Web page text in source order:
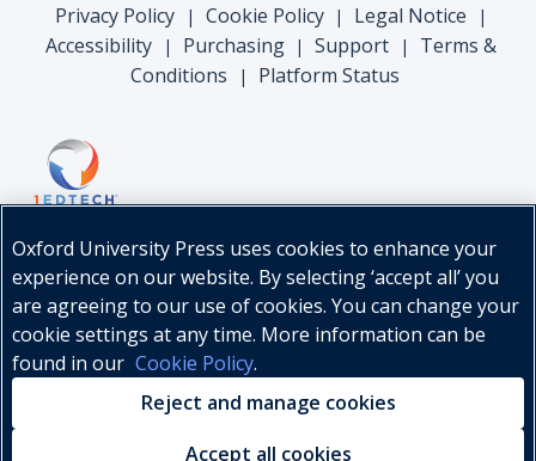
Privacy Policy | Cookie Policy | Legal Notice |
Accessibility | Purchasing | Support |
Terms &
Conditions
| Platform Status
© Oxford University Press, 2026
Oxford University Press uses cookies to enhance your
experience on our website. By selecting ‘accept all’ you
are agreeing to our use of cookies. You can change your
cookie settings at any time. More information can be
found in our Cookie Policy.
Reject and manage cookies
Accept all cookies